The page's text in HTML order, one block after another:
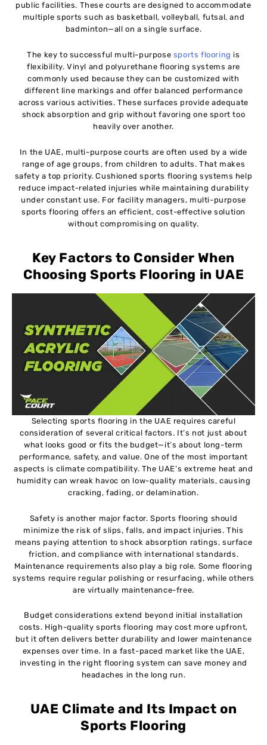
public facilities. These courts are designed to accommodate
multiple sports such as basketball, volleyball, futsal, and
badminton—all on a single surface.
The key to successful multi-purpose sports flooring is
flexibility. Vinyl and polyurethane flooring systems are
commonly used because they can be customized with
different line markings and offer balanced performance
across various activities. These surfaces provide adequate
shock absorption and grip without favoring one sport too
heavily over another.
In the UAE, multi-purpose courts are often used by a wide
range of age groups, from children to adults. That makes
safety a top priority. Cushioned sports flooring systems help
reduce impact-related injuries while maintaining durability
under constant use. For facility managers, multi-purpose
sports flooring offers an efficient, cost-effective solution
without compromising on quality.
Key Factors to Consider When
Choosing Sports Flooring in UAE
Selecting sports flooring in the UAE requires careful
consideration of several critical factors. It’s not just about
what looks good or fits the budget—it’s about long-term
performance, safety, and value. One of the most important
aspects is climate compatibility. The UAE’s extreme heat and
humidity can wreak havoc on low-quality materials, causing
cracking, fading, or delamination.
Safety is another major factor. Sports flooring should
minimize the risk of slips, falls, and impact injuries. This
means paying attention to shock absorption ratings, surface
friction, and compliance with international standards.
Maintenance requirements also play a big role. Some flooring
systems require regular polishing or resurfacing, while others
are virtually maintenance-free.
Budget considerations extend beyond initial installation
costs. High-quality sports flooring may cost more upfront,
but it often delivers better durability and lower maintenance
expenses over time. In a fast-paced market like the UAE,
investing in the right flooring system can save money and
headaches in the long run.
UAE Climate and Its Impact on
Sports Flooring